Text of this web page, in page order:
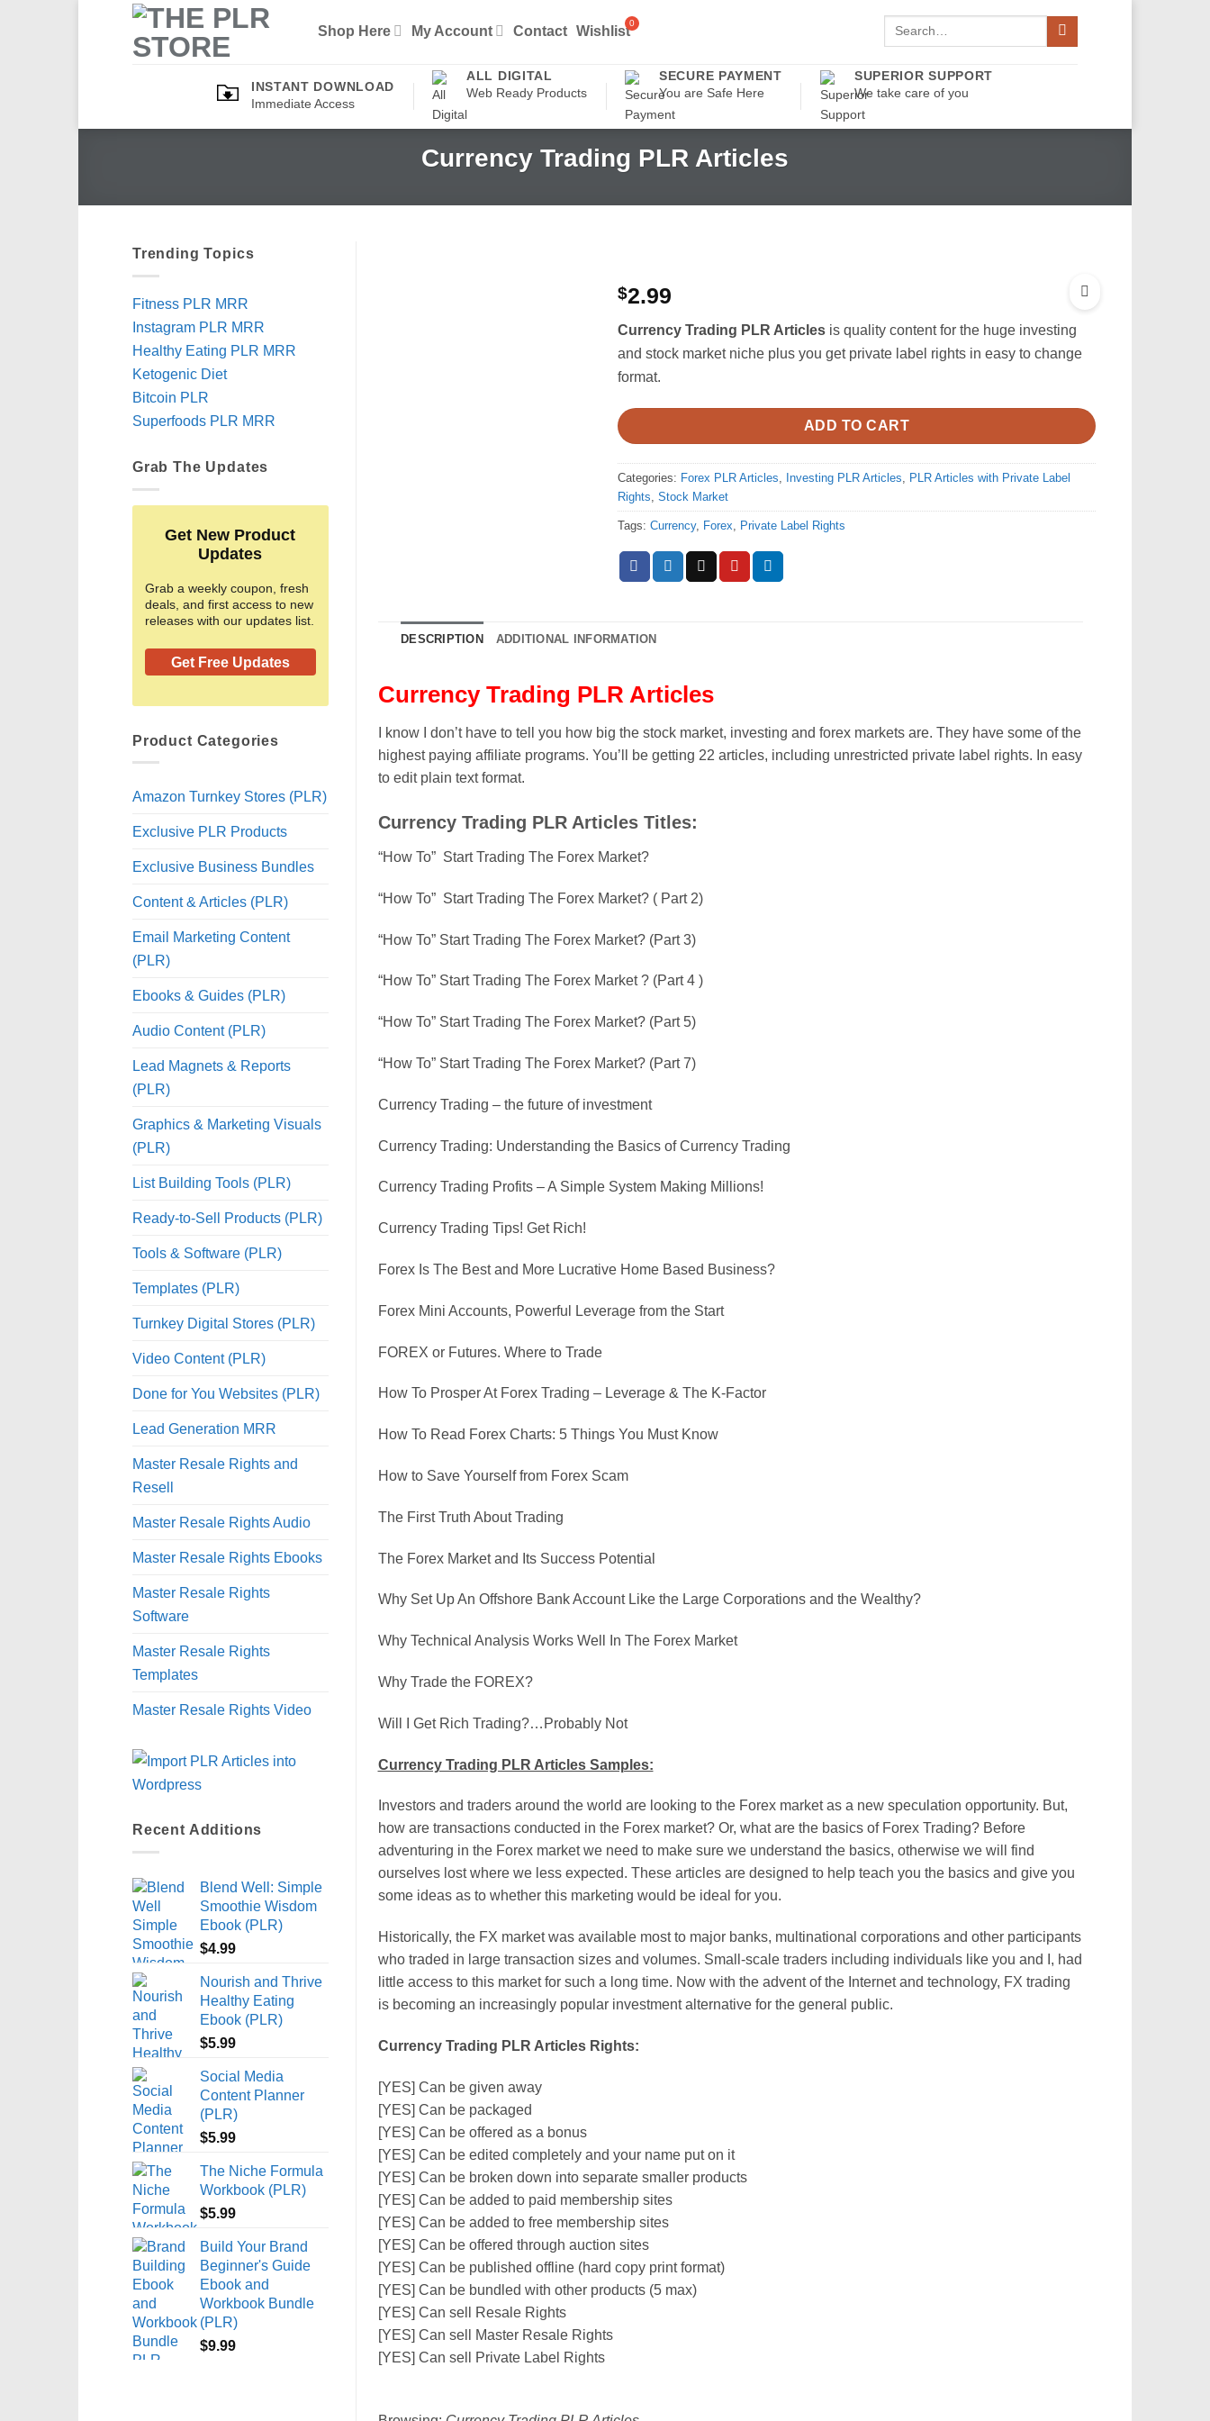
Shop Here My Account Contact Wishlist
Search
INSTANT DOWNLOAD
Immediate Access
ALL DIGITAL
Web Ready Products
SECURE PAYMENT
You are Safe Here
SUPERIOR SUPPORT
We take care of you
Currency Trading PLR Articles
Trending Topics
Fitness PLR MRR
Instagram PLR MRR
Healthy Eating PLR MRR
Ketogenic Diet
Bitcoin PLR
Superfoods PLR MRR
Grab The Updates
Get New Product
Updates
Grab a weekly coupon, fresh
deals, and first access to new
releases with our updates list.
Get Free Updates
Product Categories
Amazon Turnkey Stores (PLR)
Exclusive PLR Products
Exclusive Business Bundles
Content & Articles (PLR)
Email Marketing Content
(PLR)
Ebooks & Guides (PLR)
Audio Content (PLR)
Lead Magnets & Reports
(PLR)
Graphics & Marketing Visuals
(PLR)
List Building Tools (PLR)
Ready-to-Sell Products (PLR)
Tools & Software (PLR)
Templates (PLR)
Turnkey Digital Stores (PLR)
Video Content (PLR)
Done for You Websites (PLR)
Lead Generation MRR
Master Resale Rights and
Resell
Master Resale Rights Audio
Master Resale Rights Ebooks
Master Resale Rights
Software
Master Resale Rights
Templates
Master Resale Rights Video
Recent Additions
Blend Well: Simple
Smoothie Wisdom
Ebook (PLR)
$4.99
Nourish and Thrive
Healthy Eating
Ebook (PLR)
$5.99
Social Media
Content Planner
(PLR)
$5.99
The Niche Formula
Workbook (PLR)
$5.99
Build Your Brand
Beginner's Guide
Ebook and
Workbook Bundle
(PLR)
$9.99
$2.99
Currency Trading PLR Articlesis quality content for the huge investing
and stock market niche plus you get private label rights in easy to change
format.
ADD TO CART
Categories: Forex PLR Articles, Investing PLR Articles, PLR Articles with Private Label
Rights, Stock Market
Tags: Currency, Forex, Private Label Rights
DESCRIPTION ADDITIONAL INFORMATION
Currency Trading PLR Articles
I know I don’t have to tell you how big the stock market, investing and forex markets are. They have some of the
highest paying affiliate programs. You’ll be getting 22 articles, including unrestricted private label rights. In easy
to edit plain text format.
Currency Trading PLR Articles Titles:
“How To” Start Trading The Forex Market?
“How To” Start Trading The Forex Market? ( Part 2)
“How To” Start Trading The Forex Market? (Part 3)
“How To” Start Trading The Forex Market ? (Part 4 )
“How To” Start Trading The Forex Market? (Part 5)
“How To” Start Trading The Forex Market? (Part 7)
Currency Trading – the future of investment
Currency Trading: Understanding the Basics of Currency Trading
Currency Trading Profits – A Simple System Making Millions!
Currency Trading Tips! Get Rich!
Forex Is The Best and More Lucrative Home Based Business?
Forex Mini Accounts, Powerful Leverage from the Start
FOREX or Futures. Where to Trade
How To Prosper At Forex Trading – Leverage & The K-Factor
How To Read Forex Charts: 5 Things You Must Know
How to Save Yourself from Forex Scam
The First Truth About Trading
The Forex Market and Its Success Potential
Why Set Up An Offshore Bank Account Like the Large Corporations and the Wealthy?
Why Technical Analysis Works Well In The Forex Market
Why Trade the FOREX?
Will I Get Rich Trading?…Probably Not
Currency Trading PLR Articles Samples:
Investors and traders around the world are looking to the Forex market as a new speculation opportunity. But,
how are transactions conducted in the Forex market? Or, what are the basics of Forex Trading? Before
adventuring in the Forex market we need to make sure we understand the basics, otherwise we will find
ourselves lost where we less expected. These articles are designed to help teach you the basics and give you
some ideas as to whether this marketing would be ideal for you.
Historically, the FX market was available most to major banks, multinational corporations and other participants
who traded in large transaction sizes and volumes. Small-scale traders including individuals like you and I, had
little access to this market for such a long time. Now with the advent of the Internet and technology, FX trading
is becoming an increasingly popular investment alternative for the general public.
Currency Trading PLR Articles Rights:
[YES] Can be given away
[YES] Can be packaged
[YES] Can be offered as a bonus
[YES] Can be edited completely and your name put on it
[YES] Can be broken down into separate smaller products
[YES] Can be added to paid membership sites
[YES] Can be added to free membership sites
[YES] Can be offered through auction sites
[YES] Can be published offline (hard copy print format)
[YES] Can be bundled with other products (5 max)
[YES] Can sell Resale Rights
[YES] Can sell Master Resale Rights
[YES] Can sell Private Label Rights